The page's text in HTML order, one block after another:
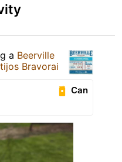
a Beerville
Bravorai
Can